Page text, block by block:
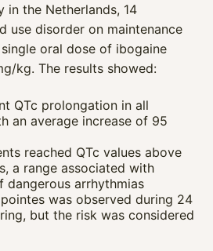
in the Netherlands, 14
use disorder on maintenance
oral dose of ibogaine
kg. The results showed:
QTc prolongation in all
an average increase of 95
reached QTc values above
a range associated with
dangerous arrhythmias
was observed during 24
but the risk was considered